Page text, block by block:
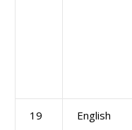
19 English